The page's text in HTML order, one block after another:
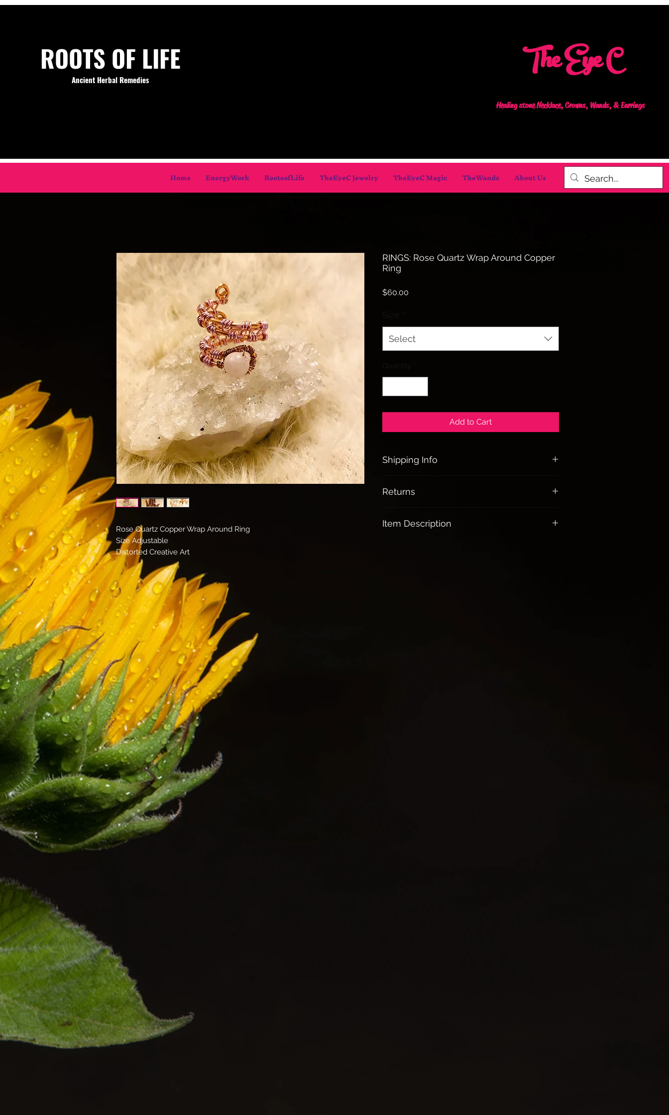
ROOTS OF LIFE
Ancient Herbal Remedies The Eye C
Healing stone Necklace, Crowns, Wands, & Earrings
Home EnergyWork RootsofLife TheEyeC Jewelry TheEyeC Magic TheWands About Us
Rose Quartz Copper Wrap Around Ring
Size Adjustable
Distorted Creative Art
RINGS: Rose Quartz Wrap Around Copper
Ring
$60.00
Size
Select
Quantity
Add to Cart
Shipping Info
Returns
Item Description